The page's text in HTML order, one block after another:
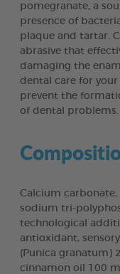
pomegranate, a
presence of
plaque and tartar.
abrasive that
damaging the
dental care for
prevent the
of dental problems.
Calcium carbonate,
sodium tri-
technological
antioxidant,
(Punica granatum)
cinnamon oil 100